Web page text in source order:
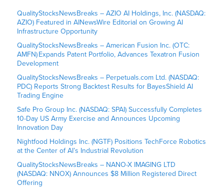
QualityStocksNewsBreaks – AZIO AI Holdings, Inc. (NASDAQ:
AZIO) Featured in AINewsWire Editorial on Growing AI
Infrastructure Opportunity
QualityStocksNewsBreaks – American Fusion Inc. (OTC:
AMFN) Expands Patent Portfolio, Advances Texatron Fusion
Development
QualityStocksNewsBreaks – Perpetuals.com Ltd. (NASDAQ:
PDC) Reports Strong Backtest Results for BayesShield AI
Trading Engine
Safe Pro Group Inc. (NASDAQ: SPAI) Successfully Completes
10-Day US Army Exercise and Announces Upcoming
Innovation Day
Nightfood Holdings Inc. (NGTF) Positions TechForce Robotics
at the Center of AI’s Industrial Revolution
QualityStocksNewsBreaks – NANO-X IMAGING LTD
(NASDAQ: NNOX) Announces $8 Million Registered Direct
Offering